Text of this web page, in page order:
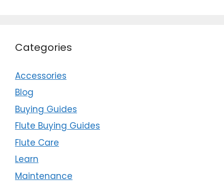
Categories
Accessories
Blog
Buying Guides
Flute Buying Guides
Flute Care
Learn
Maintenance